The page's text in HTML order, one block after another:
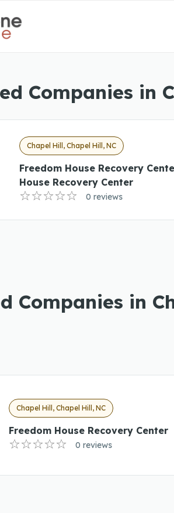
Companies in
Chapel Hill, Chapel Hill, NC
Freedom House Recovery
House Recovery Center
0 reviews
Companies in
Chapel Hill, Chapel Hill, NC
Freedom House Recovery Center
0 reviews